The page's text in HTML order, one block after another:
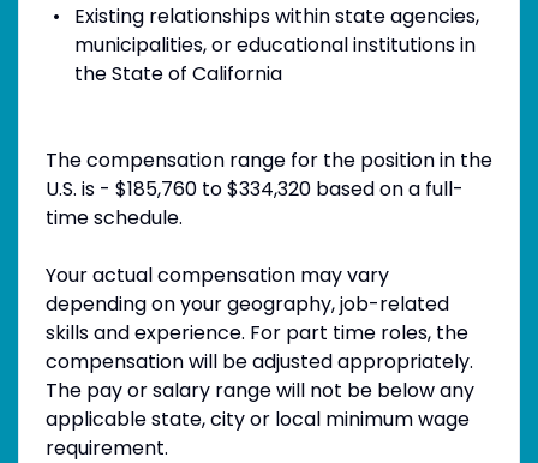
Existing relationships within state agencies,
municipalities, or educational institutions in
the State of California
The compensation range for the position in the
U.S. is - $185,760 to $334,320 based on a full-
time schedule.
Your actual compensation may vary
depending on your geography, job-related
skills and experience. For part time roles, the
compensation will be adjusted appropriately.
The pay or salary range will not be below any
applicable state, city or local minimum wage
requirement.